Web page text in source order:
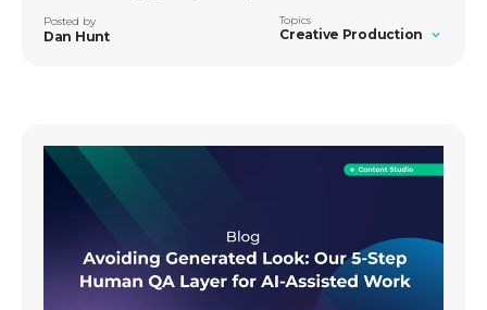
Posted by
Dan Hunt
Topics
Creative Production